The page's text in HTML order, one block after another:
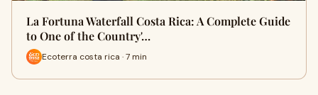
La Fortuna Waterfall Costa Rica: A Complete Guide
to One of the Country'…
Ecoterra costa rica · 7 min